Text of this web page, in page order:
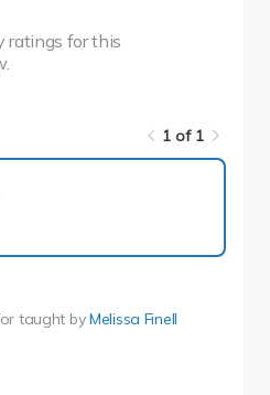
ratings for this
1 of 1
taught byMelissa Finell